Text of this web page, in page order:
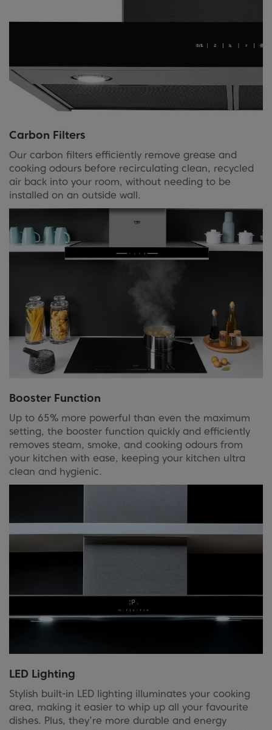
Carbon Filters
Our carbon filters efficiently remove grease and
cooking odours before recirculating clean, recycled
air back into your room, without needing to be
installed on an outside wall.
Booster Function
Up to 65% more powerful than even the maximum
setting, the booster function quickly and efficiently
removes steam, smoke, and cooking odours from
your kitchen with ease, keeping your kitchen ultra
clean and hygienic.
LED Lighting
Stylish built-in LED lighting illuminates your cooking
area, making it easier to whip up all your favourite
dishes. Plus, they’re more durable and energy